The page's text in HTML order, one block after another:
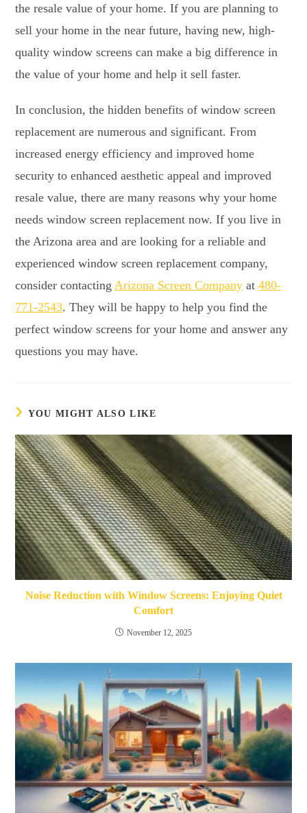
the resale value of your home. If you are planning to
sell your home in the near future, having new, high-
quality window screens can make a big difference in
the value of your home and help it sell faster.
In conclusion, the hidden benefits of window screen
replacement are numerous and significant. From
increased energy efficiency and improved home
security to enhanced aesthetic appeal and improved
resale value, there are many reasons why your home
needs window screen replacement now. If you live in
the Arizona area and are looking for a reliable and
experienced window screen replacement company,
consider contacting Arizona Screen Company at480-
771-2543. They will be happy to help you find the
perfect window screens for your home and answer any
questions you may have.
YOU MIGHT ALSO LIKE
Noise Reduction with Window Screens: Enjoying Quiet
Comfort
November 12, 2025